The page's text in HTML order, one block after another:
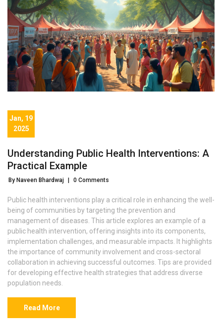
Jan, 19
2025
Understanding Public Health Interventions: A
Practical Example
By Naveen Bhardwaj | 0 Comments
Public health interventions play a critical role in enhancing the well-
being of communities by targeting the prevention and
management of diseases. This article explores an example of a
public health intervention, offering insights into its components,
implementation challenges, and measurable impacts. It highlights
the importance of community involvement and cross-sectoral
collaboration in achieving successful outcomes. Tips are provided
for developing effective health strategies that address diverse
population needs.
Read More